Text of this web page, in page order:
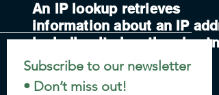
An IP lookup retrieves
information about an IP
including its location,
and network details.
Subscribe to our newsletter
• Don’t miss out!